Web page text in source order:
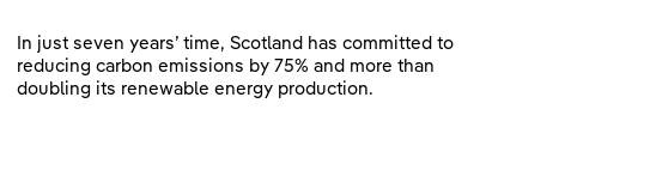
In just seven years’ time, Scotland has committed to
reducing carbon emissions by 75% and more than
doubling its renewable energy production.